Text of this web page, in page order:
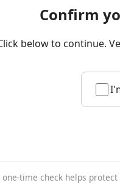
Confirm
below to continue.
one-time check helps